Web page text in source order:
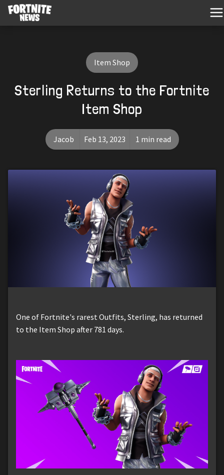
Item Shop
Sterling Returns to the Fortnite
Item Shop
Jacob Feb 13, 2023 1 min read
One of Fortnite's rarest Outfits, Sterling, has returned
to the Item Shop after 781 days.